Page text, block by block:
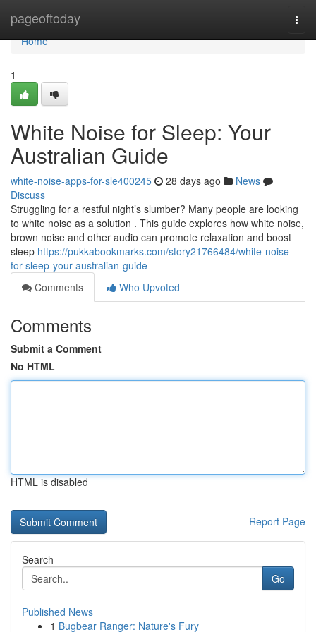
pageoftoday
Home
Home
1
White Noise for Sleep: Your
Australian Guide
white-noise-apps-for-sle400245 28 days ago
News
Discuss
Struggling for a restful night’s slumber? Many people are looking
to white noise as a solution . This guide explores how white noise,
brown noise and other audio can promote relaxation and boost
sleep https://pukkabookmarks.com/story21766484/white-noise-
for-sleep-your-australian-guide
Comments
Who Upvoted
Comments
Submit a Comment
No HTML
HTML is disabled
Report Page
Search
Go
Published News
1 Bugbear Ranger: Nature's Fury